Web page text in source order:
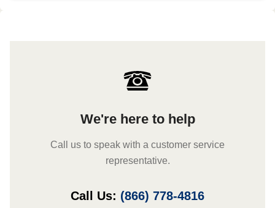
We're here to help
Call us to speak with a customer service
representative.
Call Us: (866) 778-4816